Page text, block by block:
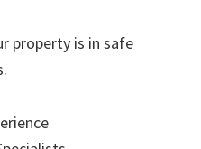
property is in safe